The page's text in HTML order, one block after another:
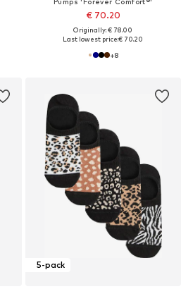
€ 70.20
Originally: € 78.00
Last lowest price:€ 70.20
+8
5-pack